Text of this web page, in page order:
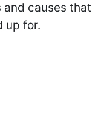
causes that
up for.